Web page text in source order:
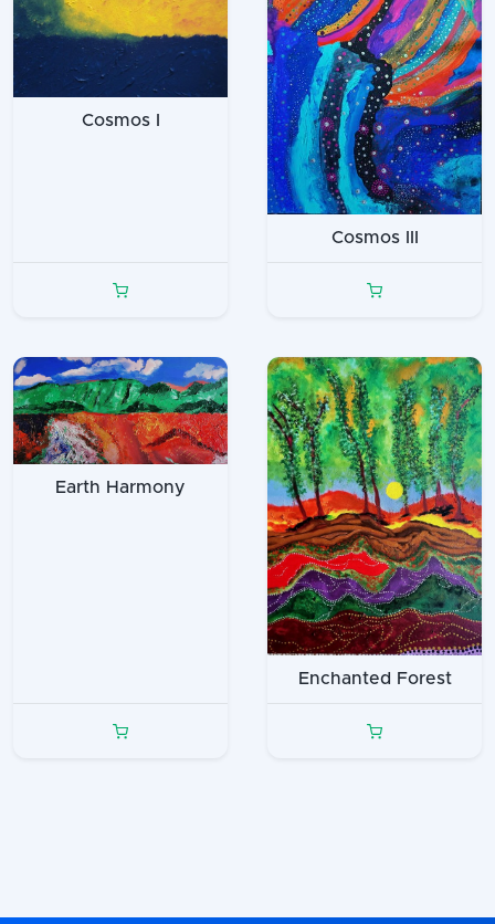
Cosmos I
Cosmos III
Earth Harmony
Enchanted Forest